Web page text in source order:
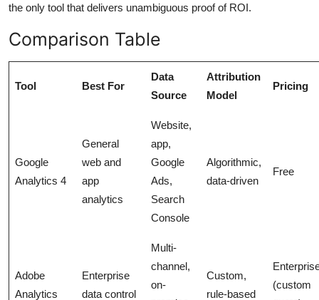
the only tool that delivers unambiguous proof of ROI.
Comparison Table
Tool Best For
Data
Source
Attribution
Model
Pricing
Google
Analytics 4
General
web and
app
analytics
Website,
app,
Google
Ads,
Search
Console
Algorithmic,
data-driven
Free
Adobe
Analytics
Enterprise
data control
Multi-
channel,
on-
Custom,
rule-based
(custom